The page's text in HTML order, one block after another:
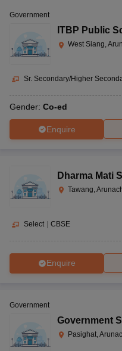
Government
ITBP Public
West Siang,
Sr. Secondary/Higher
Gender: Co-ed
Enquire
Dharma Mati
Tawang,
Select CBSE
Enquire
Government
Government
Pasighat,